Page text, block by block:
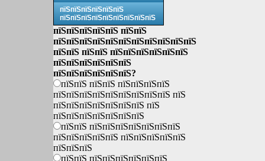
пїЅпїЅпїЅпїЅпїЅпїЅ
пїЅпїЅпїЅпїЅпїЅпїЅпїЅпїЅпїЅ
пїЅпїЅпїЅпїЅпїЅ пїЅпїЅ
пїЅпїЅпїЅпїЅпїЅпїЅпїЅпїЅпїЅпїЅпїЅ
пїЅпїЅ пїЅпїЅ пїЅпїЅпїЅпїЅпїЅпїЅ
пїЅпїЅпїЅпїЅпїЅпїЅ
пїЅпїЅпїЅпїЅпїЅпїЅ?
пїЅпїЅ пїЅпїЅ пїЅпїЅпїЅпїЅ
пїЅпїЅпїЅпїЅпїЅпїЅпїЅпїЅпїЅ пїЅ
пїЅпїЅпїЅпїЅпїЅпїЅпїЅ пїЅ
пїЅпїЅпїЅпїЅпїЅпїЅпїЅ
пїЅпїЅ пїЅпїЅпїЅпїЅпїЅпїЅпїЅ
пїЅпїЅпїЅпїЅпїЅ пїЅпїЅпїЅпїЅпїЅ
пїЅпїЅпїЅ
пїЅпїЅ пїЅпїЅпїЅпїЅпїЅпїЅ